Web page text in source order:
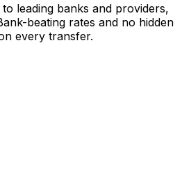
leading banks and providers,
beating rates and no hidden
every transfer.